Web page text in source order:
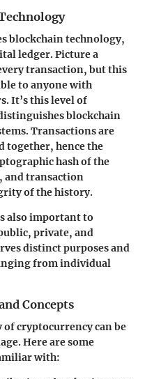
blockchain technology,
ledger. Picture a
transaction, but this
to anyone with
It’s this level of
blockchain
Transactions are
together, hence the
hash of the
and transaction
of the history.
also important to
private, and
distinct purposes and
from individual
Concepts
cryptocurrency can be
Here are some
with: